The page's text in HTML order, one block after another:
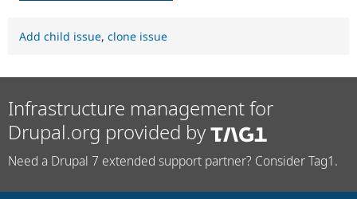
Add child issue, clone issue
Infrastructure management for
Drupal.org provided by
Need a Drupal 7 extended support partner? Consider Tag1.